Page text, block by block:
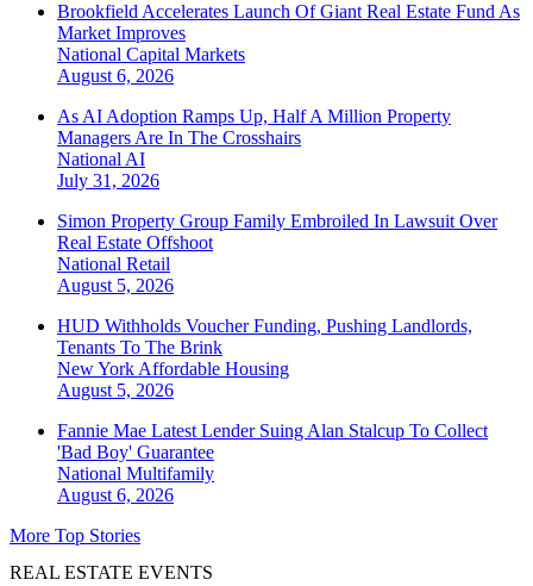
Brookfield Accelerates Launch Of Giant Real Estate Fund As
Market Improves
National Capital Markets
August 6, 2026
As AI Adoption Ramps Up, Half A Million Property
Managers Are In The Crosshairs
National AI
July 31, 2026
Simon Property Group Family Embroiled In Lawsuit Over
Real Estate Offshoot
National Retail
August 5, 2026
HUD Withholds Voucher Funding, Pushing Landlords,
Tenants To The Brink
New York Affordable Housing
August 5, 2026
Fannie Mae Latest Lender Suing Alan Stalcup To Collect
'Bad Boy' Guarantee
National Multifamily
August 6, 2026
More Top Stories
REAL ESTATE EVENTS